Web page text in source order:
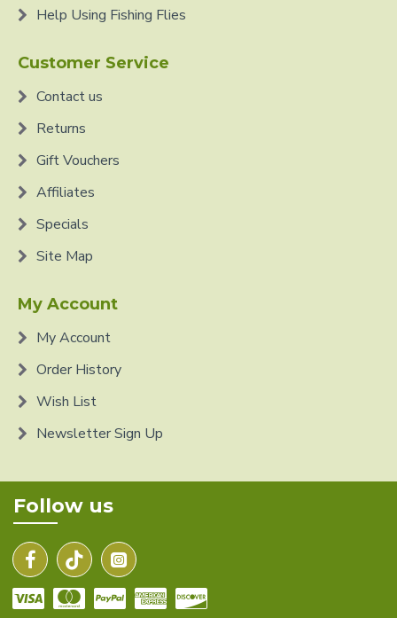
Help Using Fishing Flies
Customer Service
Contact us
Returns
Gift Vouchers
Affiliates
Specials
Site Map
My Account
My Account
Order History
Wish List
Newsletter Sign Up
Follow us